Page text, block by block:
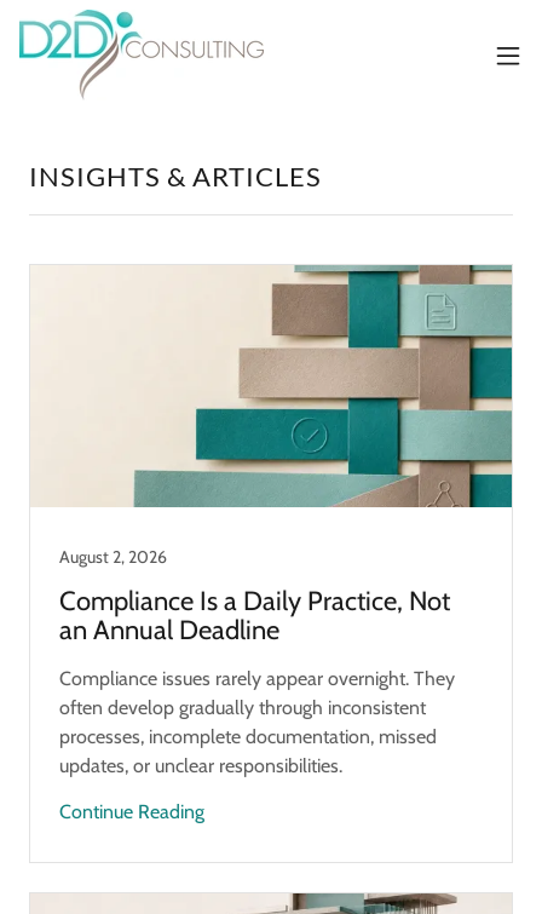
INSIGHTS & ARTICLES
August 2, 2026
Compliance Is a Daily Practice, Not
an Annual Deadline
Compliance issues rarely appear overnight. They
often develop gradually through inconsistent
processes, incomplete documentation, missed
updates, or unclear responsibilities.
Continue Reading